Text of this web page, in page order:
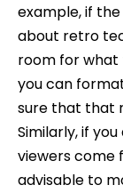
example, if
about retro
room for what
you can
sure that that
Similarly, if
viewers come
advisable to